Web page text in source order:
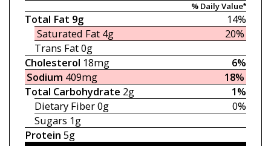
% Daily Value*
14%
Total Fat 9g
20%
Saturated Fat4g
Trans Fat0g
6%
Cholesterol 18mg
18%
Sodium 409mg
1%
Total Carbohydrate 2g
0%
Dietary Fiber0g
Sugars 1g
Protein 5g